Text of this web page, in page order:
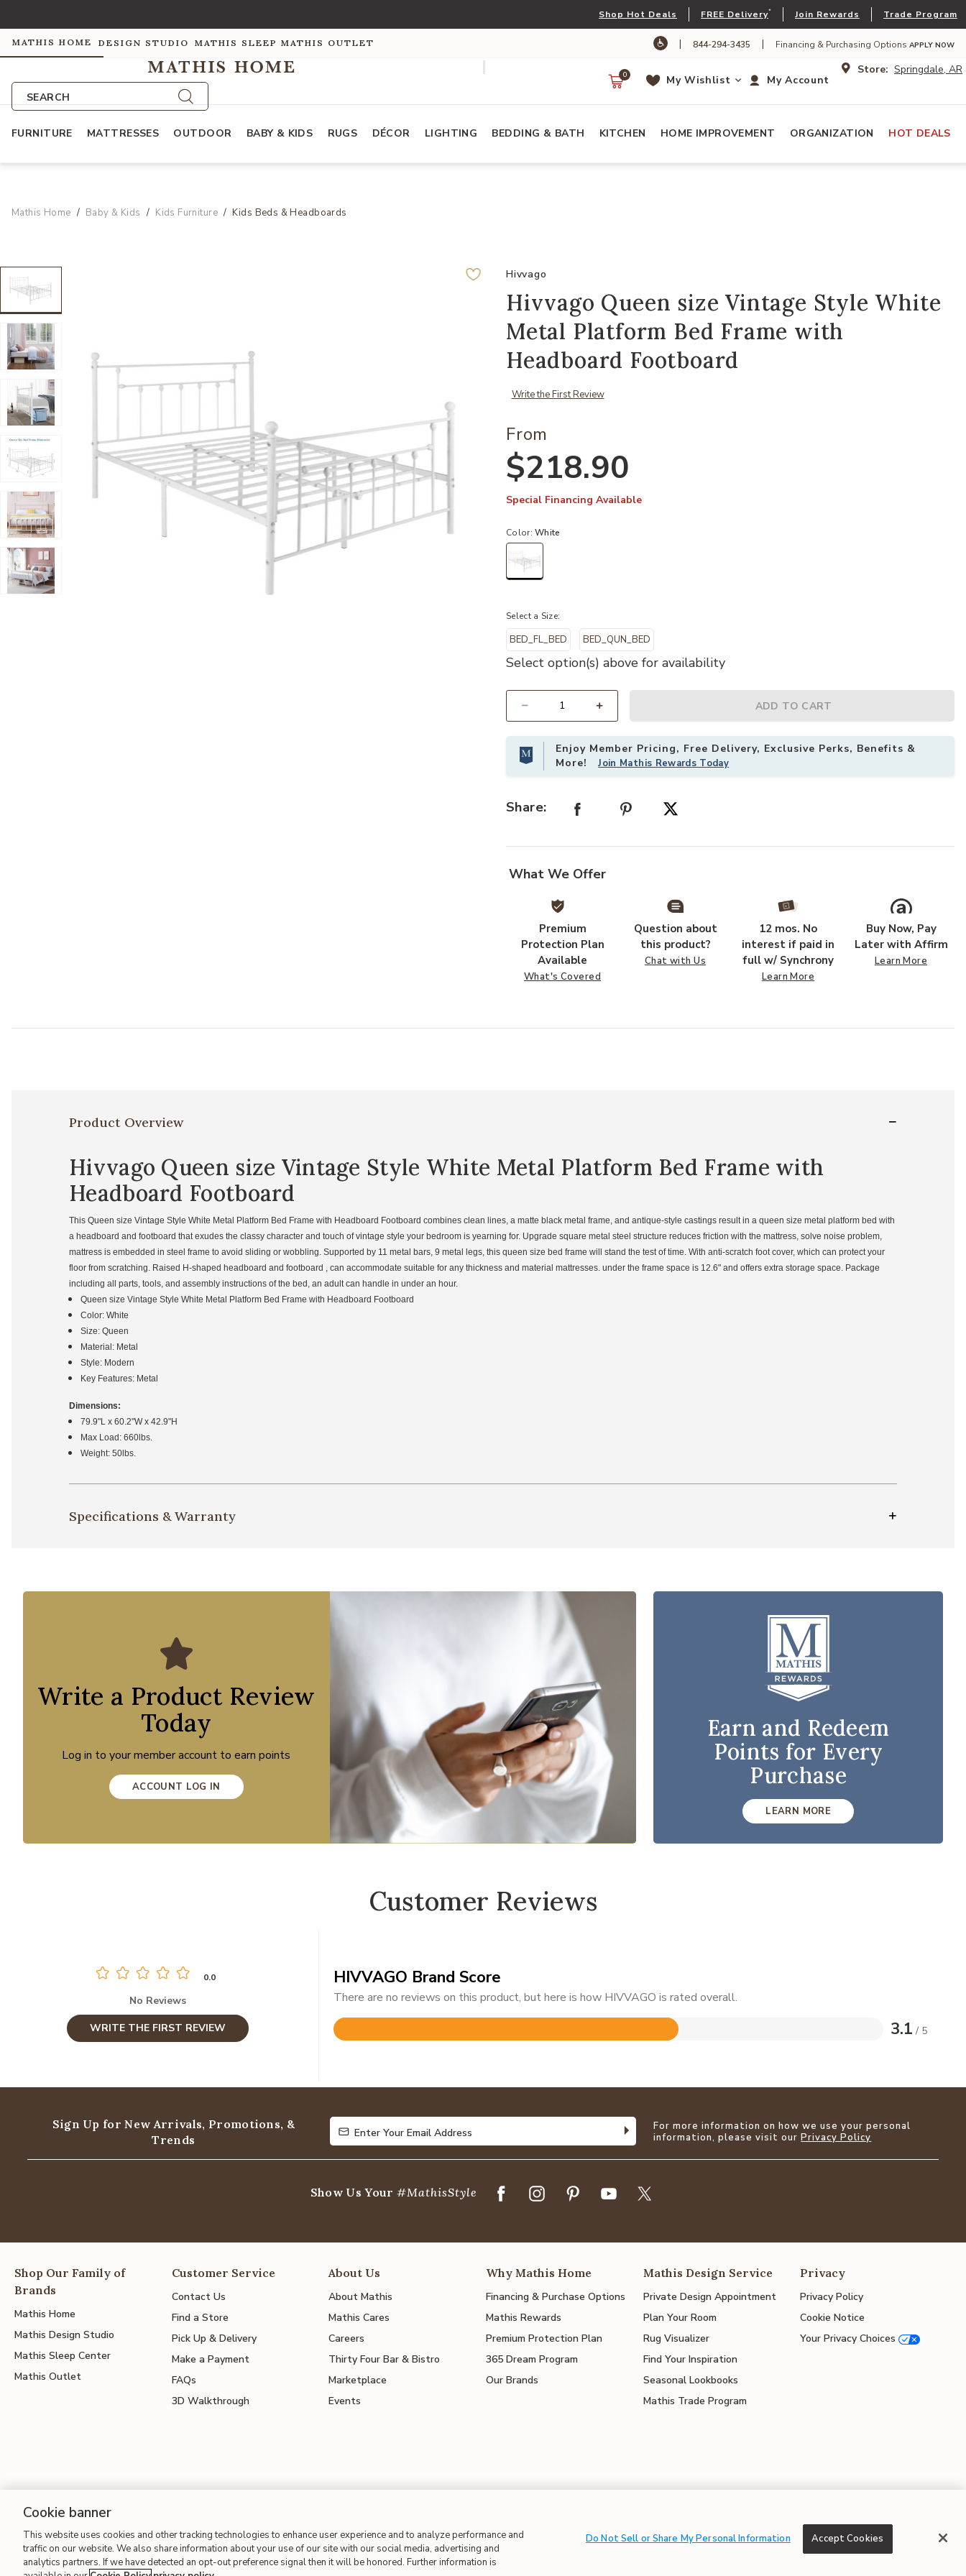
Shop Hot Deals FREE Delivery* Join Rewards Trade Program
MATHIS HOME DESIGN STUDIO MATHIS SLEEP MATHIS OUTLET | 844-294-3435 | Financing & Purchasing Options APPLY NOW
SEARCH
Store: Springdale, AR
My Account
My Wishlist
0
FURNITURE MATTRESSES OUTDOOR BABY & KIDS RUGS DÉCOR LIGHTING BEDDING & BATH KITCHEN HOME IMPROVEMENT ORGANIZATION HOT DEALS
Mathis Home Baby & Kids Kids Furniture Kids Beds & Headboards
Hivvago
Hivvago Queen size Vintage Style White
Metal Platform Bed Frame with
Headboard Footboard
Write the First Review
From
$218.90
Special Financing Available
Color:White
Select a Size:
BED_FL_BED BED_QUN_BED
Select option(s) above for availability
ADD TO CART
Enjoy Member Pricing, Free Delivery, Exclusive Perks, Benefits &
More!Join Mathis Rewards Today
Share:
What We Offer
Premium
Protection Plan
Available
What's Covered
Question about
this product?
Chat with Us
12 mos. No
interest if paid in
full w/ Synchrony
Learn More
Buy Now, Pay
Later with Affirm
Learn More
Product Overview
Hivvago Queen size Vintage Style White Metal Platform Bed Frame with
Headboard Footboard
This Queen size Vintage Style White Metal Platform Bed Frame with Headboard Footboard combines clean lines, a matte black metal frame, and antique-style castings result in a queen size metal platform bed with
a headboard and footboard that exudes the classy character and touch of vintage style your bedroom is yearning for. Upgrade square metal steel structure reduces friction with the mattress, solve noise problem,
mattress is embedded in steel frame to avoid sliding or wobbling. Supported by 11 metal bars, 9 metal legs, this queen size bed frame will stand the test of time. With anti-scratch foot cover, which can protect your
floor from scratching. Raised H-shaped headboard and footboard , can accommodate suitable for any thickness and material mattresses. under the frame space is 12.6" and offers extra storage space. Package
including all parts, tools, and assembly instructions of the bed, an adult can handle in under an hour.
Queen size Vintage Style White Metal Platform Bed Frame with Headboard Footboard
Color: White
Size: Queen
Material: Metal
Style: Modern
Key Features: Metal
Dimensions:
79.9"L x 60.2"W x 42.9"H
Max Load: 660lbs.
Weight: 50lbs.
Specifications & Warranty
Write a Product Review
Today
Log in to your member account to earn points
ACCOUNT LOG IN
Earn and Redeem
Points for Every
Purchase
LEARN MORE
Customer Reviews
0.0
No Reviews
WRITE THE FIRST REVIEW
HIVVAGO Brand Score
There are no reviews on this product, but here is how HIVVAGO is rated overall.
3.1 / 5
Rated
5
Sign Up for New Arrivals, Promotions, &
Trends
Enter Your Email Address
Enter Your Email Address
For more information on how we use your personal
information, please visit ourPrivacy Policy
Show Us Your #MathisStyle
Shop Our Family of
Brands
Mathis Home
Mathis Design Studio
Mathis Sleep Center
Mathis Outlet
Customer Service
Contact Us
Find a Store
Pick Up & Delivery
Make a Payment
FAQs
3D Walkthrough
About Us
About Mathis
Mathis Cares
Careers
Thirty Four Bar & Bistro
Marketplace
Events
Why Mathis Home
Financing & Purchase Options
Mathis Rewards
Premium Protection Plan
365 Dream Program
Our Brands
Mathis Design Service
Private Design Appointment
Plan Your Room
Rug Visualizer
Find Your Inspiration
Seasonal Lookbooks
Mathis Trade Program
Privacy
Privacy Policy
Cookie Notice
Your Privacy Choices
Site Map | Terms of Use | Accessibility | California Transparency in Supply Chains | CA Proposition 65 © 2026 Mathis Home
Cookie banner
This website uses cookies and other tracking technologies to enhance user experience and to analyze performance and
traffic on our website. We also share information about your use of our site with our social media, advertising and
analytics partners. If we have detected an opt-out preference signal then it will be honored. Further information is
Do Not Sell or Share My Personal Information Accept Cookies